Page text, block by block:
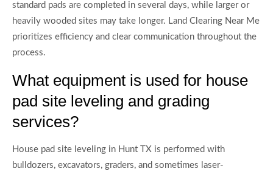
standard pads are completed in several days, while larger or
heavily wooded sites may take longer. Land Clearing Near Me
prioritizes efficiency and clear communication throughout the
process.
What equipment is used for house
pad site leveling and grading
services?
House pad site leveling in Hunt TX is performed with
bulldozers, excavators, graders, and sometimes laser-